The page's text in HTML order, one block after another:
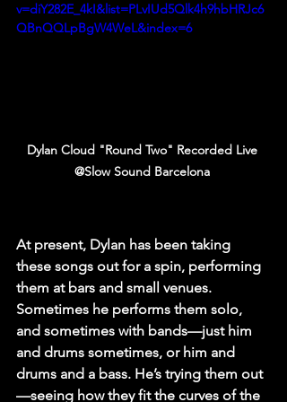
v=diY282E_4kI&list=PLvIUd5Qlk4h9hbHRJc6
QBnQQLpBgW4WeL&index=6
Dylan Cloud "Round Two" Recorded Live
@Slow Sound Barcelona
At present, Dylan has been taking
these songs out for a spin, performing
them at bars and small venues.
Sometimes he performs them solo,
and sometimes with bands—just him
and drums sometimes, or him and
drums and a bass. He’s trying them out
—seeing how they fit the curves of the